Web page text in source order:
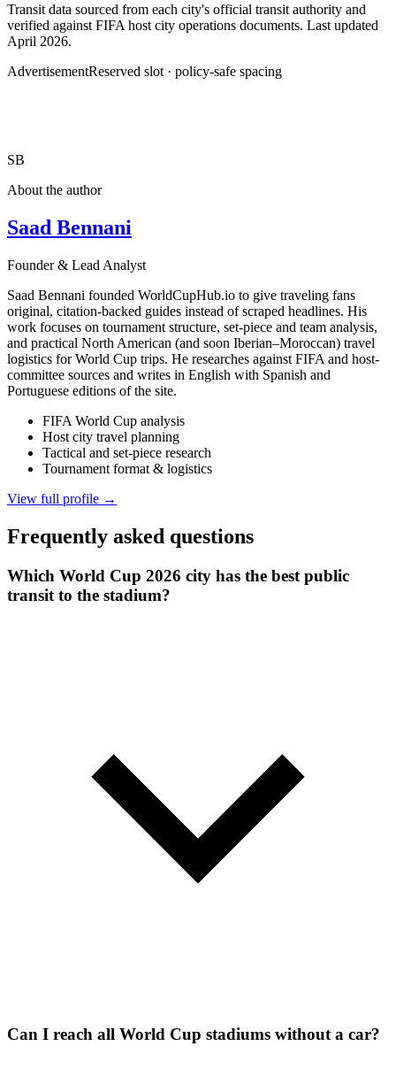
Transit data sourced from each city's official transit authority and
verified against FIFA host city operations documents. Last updated
April 2026.
AdvertisementReserved slot · policy-safe spacing
SB
About the author
Saad Bennani
Founder & Lead Analyst
Saad Bennani founded WorldCupHub.io to give traveling fans
original, citation-backed guides instead of scraped headlines. His
work focuses on tournament structure, set-piece and team analysis,
and practical North American (and soon Iberian–Moroccan) travel
logistics for World Cup trips. He researches against FIFA and host-
committee sources and writes in English with Spanish and
Portuguese editions of the site.
FIFA World Cup analysis
Host city travel planning
Tactical and set-piece research
Tournament format & logistics
View full profile →
Frequently asked questions
Which World Cup 2026 city has the best public
transit to the stadium?
Can I reach all World Cup stadiums without a car?